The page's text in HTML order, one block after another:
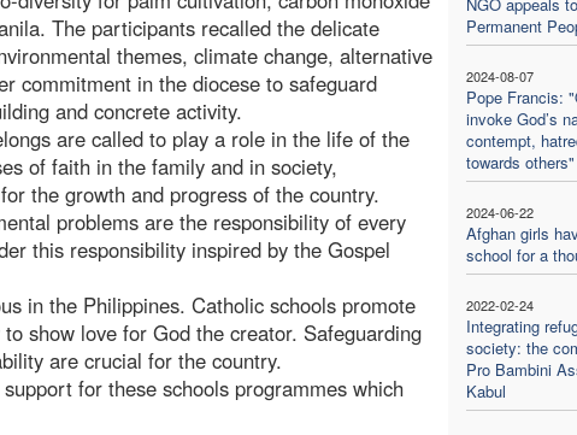
Permanent
2024-08-07
Pope Francis:
invoke God’s
contempt,
towards others"
2024-06-22
Afghan girls
school for a
2022-02-24
Integrating
society: the
Pro Bambini
Kabul
The participants recalled the delicate
themes, climate change, alternative
commitment in the diocese to safeguard
and concrete activity.
are called to play a role in the life of the
of faith in the family and in society,
the growth and progress of the country.
problems are the responsibility of every
this responsibility inspired by the Gospel
in the Philippines. Catholic schools promote
show love for God the creator. Safeguarding
are crucial for the country.
for these schools programmes which